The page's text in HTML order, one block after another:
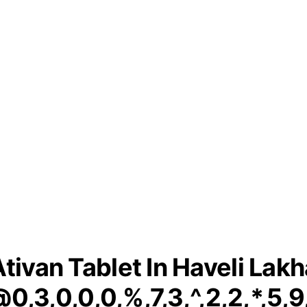
Tablet In Haveli